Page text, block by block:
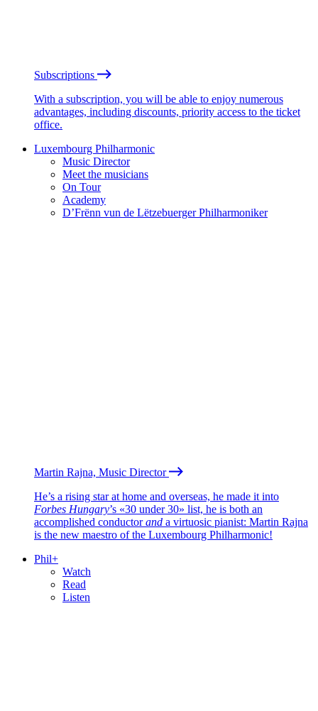
Subscriptions
With a subscription, you will be able to enjoy numerous
advantages, including discounts, priority access to the ticket
office.
Luxembourg Philharmonic
Music Director
Meet the musicians
On Tour
Academy
D’Frënn vun de Lëtzebuerger Philharmoniker
Martin Rajna, Music Director
He’s a rising star at home and overseas, he made it into
Forbes Hungary’s «30 under 30» list, he is both an
accomplished conductorand a virtuosic pianist: Martin Rajna
is the new maestro of the Luxembourg Philharmonic!
Phil+
Watch
Read
Listen